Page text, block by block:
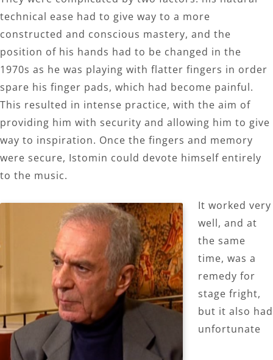
technical ease had to give way to a more
constructed and conscious mastery, and the
position of his hands had to be changed in the
1970s as he was playing with flatter fingers in order
spare his finger pads, which had become painful.
This resulted in intense practice, with the aim of
providing him with security and allowing him to give
way to inspiration. Once the fingers and memory
were secure, Istomin could devote himself entirely
to the music.
It worked very
well, and at
the same
time, was a
remedy for
stage fright,
but it also had
unfortunate